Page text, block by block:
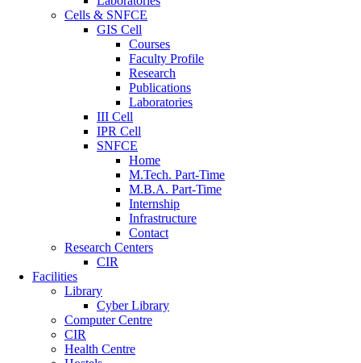
Cells & SNFCE
GIS Cell
Courses
Faculty Profile
Research
Publications
Laboratories
III Cell
IPR Cell
SNFCE
Home
M.Tech. Part-Time
M.B.A. Part-Time
Internship
Infrastructure
Contact
Research Centers
CIR
Facilities
Library
Cyber Library
Computer Centre
CIR
Health Centre